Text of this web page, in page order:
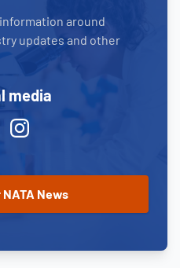
around
updates and other
media
Instagram